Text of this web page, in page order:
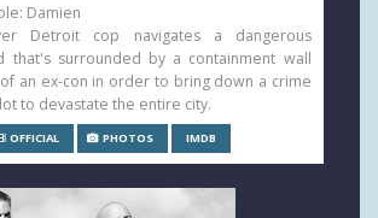
Damien
Detroit cop navigates a dangerous
that's surrounded by a containment wall
an ex-con in order to bring down a crime
to devastate the entire city.
OFFICIAL PHOTOS IMDB